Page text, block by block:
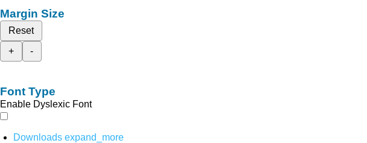
Margin Size
Reset
+
-
Font Type
Enable Dyslexic Font
Downloads expand_more